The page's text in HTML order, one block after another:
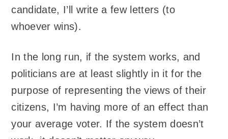
candidate, I’ll write a few letters (to
whoever wins).
In the long run, if the system works, and
politicians are at least slightly in it for the
purpose of representing the views of their
citizens, I’m having more of an effect than
your average voter. If the system doesn’t